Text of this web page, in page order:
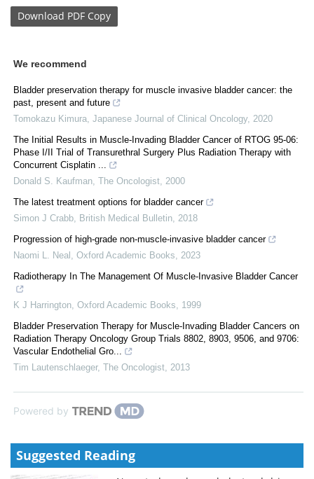
Download PDF Copy
We recommend
Bladder preservation therapy for muscle invasive bladder cancer: the
past, present and future
Tomokazu Kimura Japanese Journal of Clinical Oncology, 2020
The Initial Results in Muscle-Invading Bladder Cancer of RTOG 95-06:
Phase I/II Trial of Transurethral Surgery Plus Radiation Therapy with
Concurrent Cisplatin ...
Donald S. Kaufman The Oncologist 2000
The latest treatment options for bladder cancer
Simon J Crabb
British Medical Bulletin 2018
Progression of high-grade non-muscle-invasive bladder cancer
Naomi L. Neal
Oxford Academic Books
2023
Radiotherapy In The Management Of Muscle-Invasive Bladder Cancer
K J Harrington Oxford Academic Books
1999
Bladder Preservation Therapy for Muscle‐Invading Bladder Cancers on
Radiation Therapy Oncology Group Trials 8802, 8903, 9506, and 9706:
Vascular Endothelial Gro...
Tim Lautenschlaeger, The Oncologist 2013
Powered by
Suggested Reading